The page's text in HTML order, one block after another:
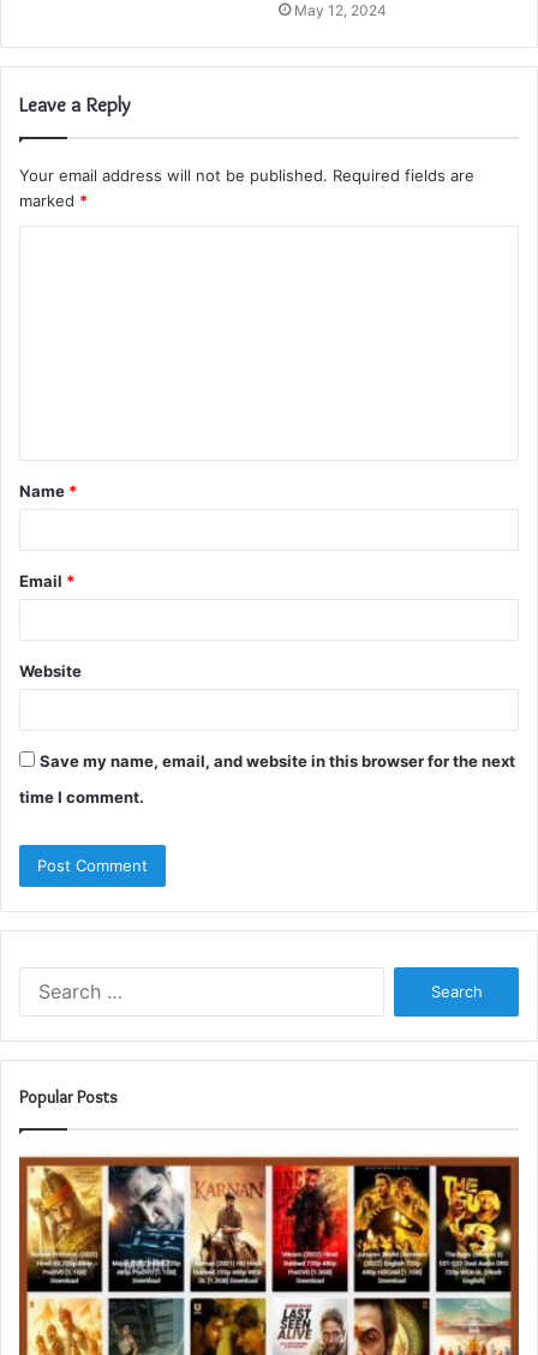
May 12, 2024
Leave a Reply
Your email address will not be published. Required fields are
marked *
t
*
Name *
Email *
Website
Save my name, email, and website in this browser for the next
time I comment.
Popular Posts